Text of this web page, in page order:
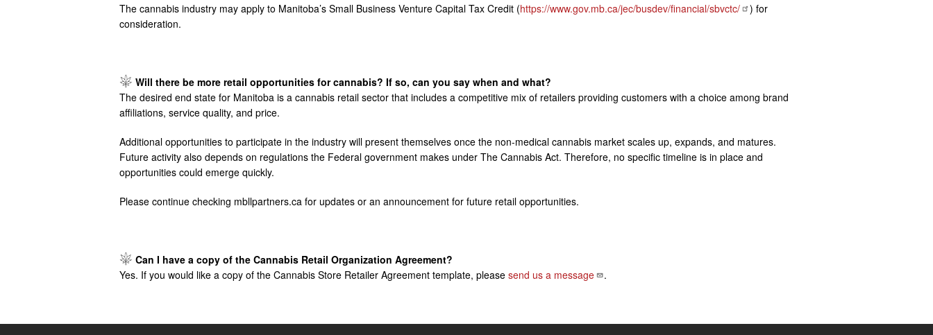
The cannabis industry may apply to Manitoba’s Small Business Venture Capital Tax Credit (https://www.gov.mb.ca/jec/busdev/financial/sbvctc/
) for
consideration.
ImageWill there be more retail opportunities for cannabis? If so, can you say when and what?
The desired end state for Manitoba is a cannabis retail sector that includes a competitive mix of retailers providing customers with a choice among brand
affiliations, service quality, and price.
Additional opportunities to participate in the industry will present themselves once the non-medical cannabis market scales up, expands, and matures.
Future activity also depends on regulations the Federal government makes under The Cannabis Act. Therefore, no specific timeline is in place and
opportunities could emerge quickly.
Please continue checking mbllpartners.ca for updates or an announcement for future retail opportunities.
ImageCan I have a copy of the Cannabis Retail Organization Agreement?
Yes. If you would like a copy of the Cannabis Store Retailer Agreement template, please send us a message .